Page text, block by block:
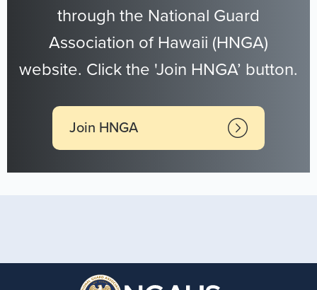
through the National Guard
Association of Hawaii (HNGA)
website. Click the 'Join HNGA’ button.
Join HNGA